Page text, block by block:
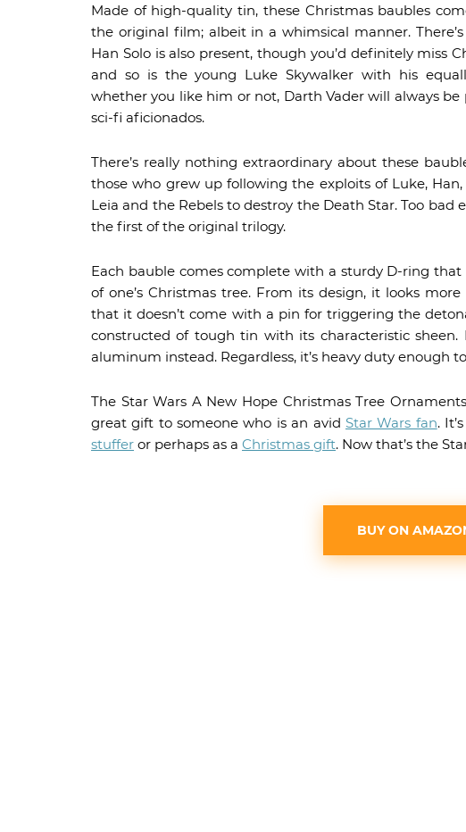
Made of high-quality tin, these Christmas baubles
the original film; albeit in a whimsical manner.
Han Solo is also present, though you’d definitely miss
and so is the young Luke Skywalker with his
whether you like him or not, Darth Vader will always
sci-fi aficionados.
There’s really nothing extraordinary about these
those who grew up following the exploits of Luke,
Leia and the Rebels to destroy the Death Star. Too
the first of the original trilogy.
Each bauble comes complete with a sturdy D-ring
of one’s Christmas tree. From its design, it looks
that it doesn’t come with a pin for triggering the
constructed of tough tin with its characteristic
aluminum instead. Regardless, it’s heavy duty enough
The Star Wars A New Hope Christmas Tree
great gift to someone who is an avid Star Wars fan.
stuffer or perhaps as a Christmas gift. Now that’s the
BUY ON